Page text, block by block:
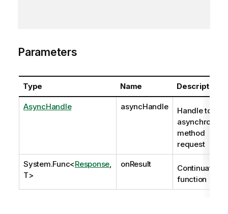
Parameters
Type Name Description
AsyncHandle asyncHandle
Handle to
asynchronous
method
request
System.Func<Response
T>
onResult
Continuation
function